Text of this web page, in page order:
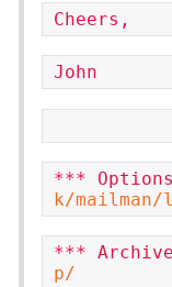
Cheers,
John
***
k/
***
p/